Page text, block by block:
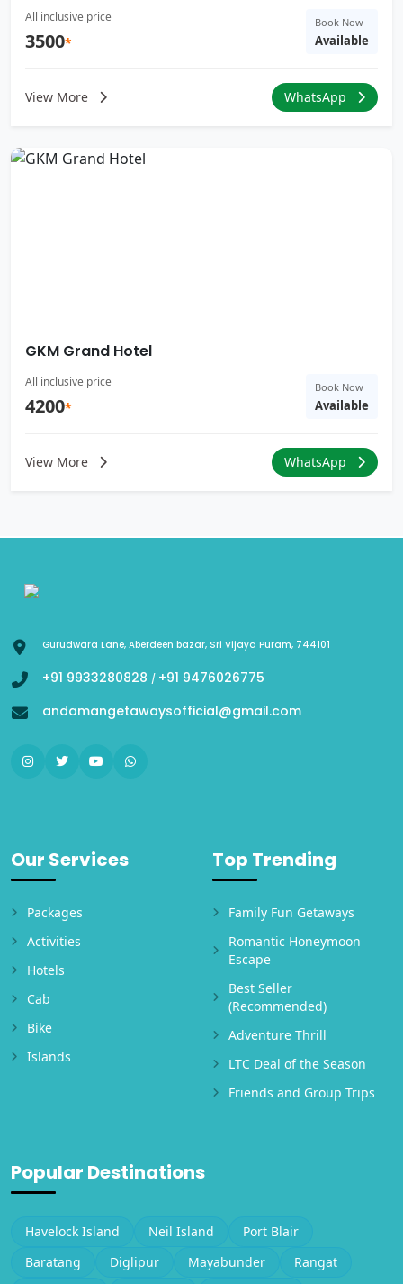
All inclusive price
3500*
Book Now
Available
View More WhatsApp
GKM Grand Hotel
All inclusive price
4200*
Book Now
Available
View More WhatsApp
Gurudwara Lane, Aberdeen bazar, Sri Vijaya Puram, 744101
+91 9933280828 / +91 9476026775
andamangetawaysofficial@gmail.com
Our Services
Packages
Activities
Hotels
Cab
Bike
Islands
Top Trending
Family Fun Getaways
Romantic Honeymoon
Escape
Best Seller
(Recommended)
Adventure Thrill
LTC Deal of the Season
Friends and Group Trips
Popular Destinations
Havelock Island Neil Island
Port Blair
Baratang
Diglipur Mayabunder Rangat